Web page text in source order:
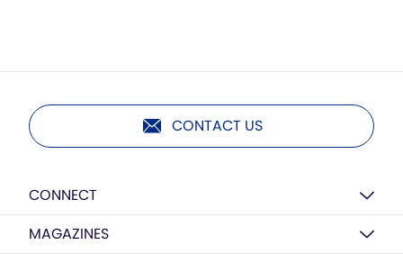
CONTACT US
CONNECT
MAGAZINES